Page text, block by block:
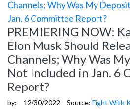
PREMIERING NOW:
Elon Musk Should
Channels; Why Was
Not Included in Jan. 6
Report?
by: 12/30/2022 Source: Fight With